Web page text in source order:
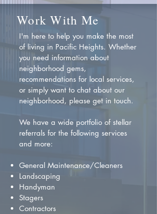
Work With Me
I'm here to help you make the most
of living in Pacific Heights. Whether
you need information about
neighborhood gems,
recommendations for local services,
or simply want to chat about our
neighborhood, please get in touch.
We have a wide portfolio of stellar
referrals for the following services
and more:
General Maintenance/Cleaners
Landscaping
Handyman
Stagers
Contractors